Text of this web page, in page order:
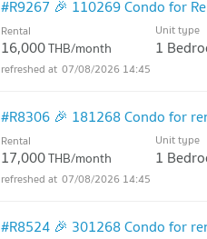
#R9267 🎉 110269 Condo for
Rental
16,000THB/month
Unit type
1
07/08/2026 14:45
#R8306 🎉 181268 Condo for
Rental
17,000THB/month
Unit type
1
07/08/2026 14:45
#R8524 🎉 301268 Condo for